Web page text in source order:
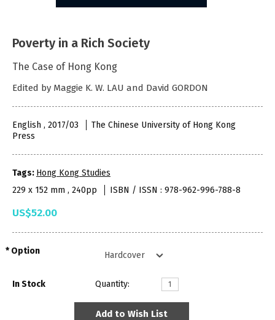
Poverty in a Rich Society
The Case of Hong Kong
Edited by Maggie K. W. LAU and David GORDON
English , 2017/03
The Chinese University of Hong Kong
Press
Tags: Hong Kong Studies
229 x 152 mm , 240pp
ISBN / ISSN : 978-962-996-788-8
US$52.00
Option
In Stock Quantity:
Add to Wish List